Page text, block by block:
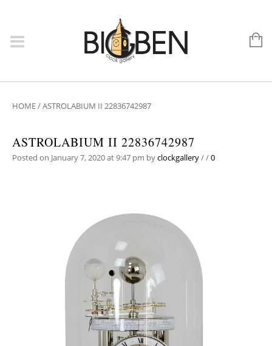
HOME/ASTROLABIUM II 22836742987
ASTROLABIUM II 22836742987
Posted on January 7, 2020 at 9:47 pm byclockgallery//0